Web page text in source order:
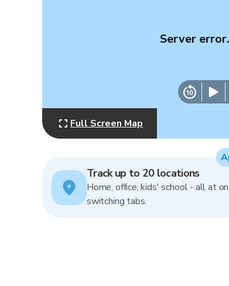
Server error.
Full Screen Map
Track up to 20 locations
Home, office, kids' school - all at
switching tabs.